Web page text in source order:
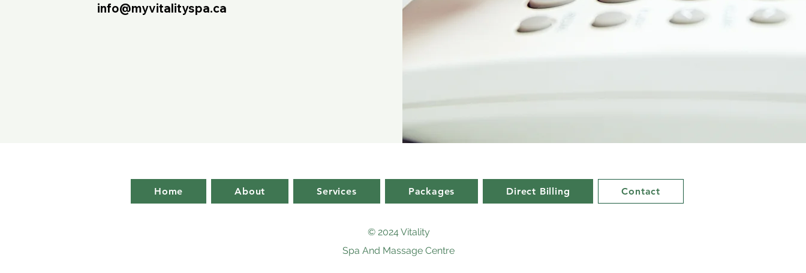
info@myvitalityspa.ca
Home About Services Packages Direct Billing Contact
© 2024 Vitality
Spa And Massage Centre